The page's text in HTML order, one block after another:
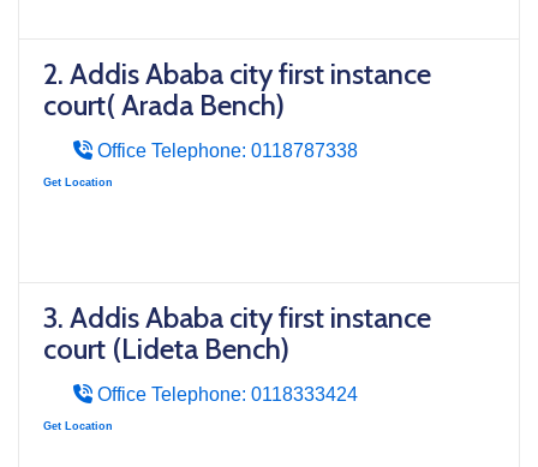
2. Addis Ababa city first instance
court( Arada Bench)
Office Telephone: 0118787338
Get Location
3. Addis Ababa city first instance
court (Lideta Bench)
Office Telephone: 0118333424
Get Location